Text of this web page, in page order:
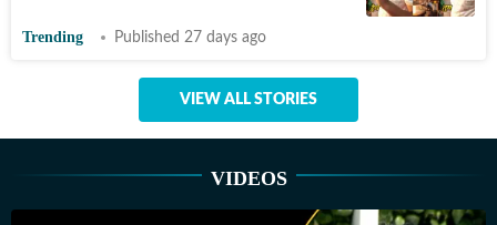
Trending Published 27 days ago
VIEW ALL STORIES
VIDEOS